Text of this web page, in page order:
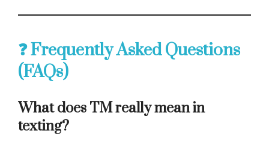
❓ Frequently Asked Questions
(FAQs)
What does TM really mean in
texting?